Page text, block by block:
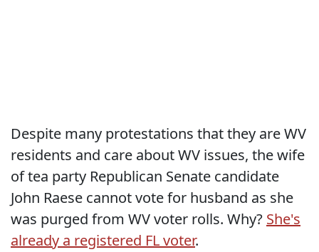
Despite many protestations that they are WV
residents and care about WV issues, the wife
of tea party Republican Senate candidate
John Raese cannot vote for husband as she
was purged from WV voter rolls. Why? She's
already a registered FL voter.